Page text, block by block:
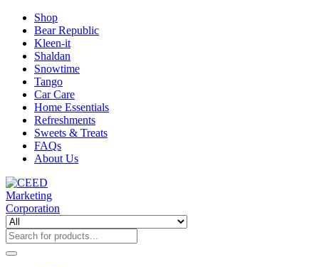
Shop
Bear Republic
Kleen-it
Shaldan
Snowtime
Tango
Car Care
Home Essentials
Refreshments
Sweets & Treats
FAQs
About Us